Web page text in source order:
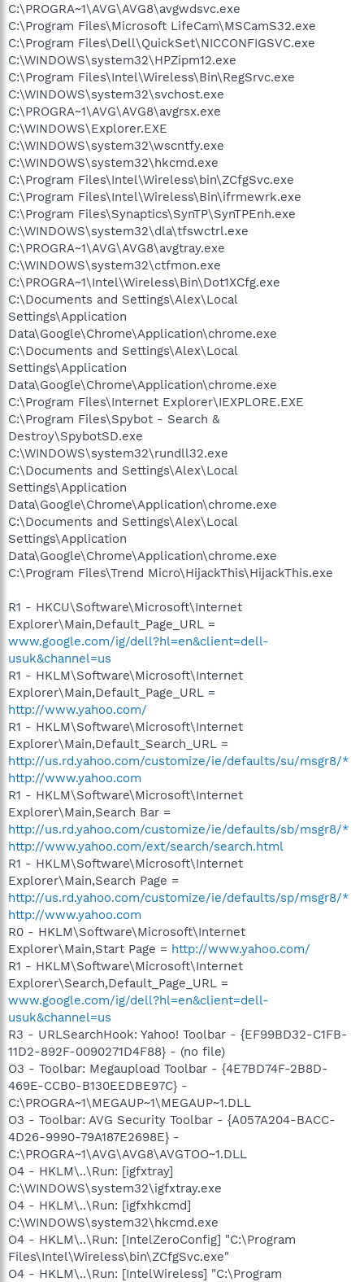
C:\PROGRA~1\AVG\AVG8\avgwdsvc.exe
C:\Program Files\Microsoft LifeCam\MSCamS32.exe
C:\Program Files\Dell\QuickSet\NICCONFIGSVC.exe
C:\WINDOWS\system32\HPZipm12.exe
C:\Program Files\Intel\Wireless\Bin\RegSrvc.exe
C:\WINDOWS\system32\svchost.exe
C:\PROGRA~1\AVG\AVG8\avgrsx.exe
C:\WINDOWS\Explorer.EXE
C:\WINDOWS\system32\wscntfy.exe
C:\WINDOWS\system32\hkcmd.exe
C:\Program Files\Intel\Wireless\bin\ZCfgSvc.exe
C:\Program Files\Intel\Wireless\Bin\ifrmewrk.exe
C:\Program Files\Synaptics\SynTP\SynTPEnh.exe
C:\WINDOWS\system32\dla\tfswctrl.exe
C:\PROGRA~1\AVG\AVG8\avgtray.exe
C:\WINDOWS\system32\ctfmon.exe
C:\PROGRA~1\Intel\Wireless\Bin\Dot1XCfg.exe
C:\Documents and Settings\Alex\Local
Settings\Application
Data\Google\Chrome\Application\chrome.exe
C:\Documents and Settings\Alex\Local
Settings\Application
Data\Google\Chrome\Application\chrome.exe
C:\Program Files\Internet Explorer\IEXPLORE.EXE
C:\Program Files\Spybot - Search &
Destroy\SpybotSD.exe
C:\WINDOWS\system32\rundll32.exe
C:\Documents and Settings\Alex\Local
Settings\Application
Data\Google\Chrome\Application\chrome.exe
C:\Documents and Settings\Alex\Local
Settings\Application
Data\Google\Chrome\Application\chrome.exe
C:\Program Files\Trend Micro\HijackThis\HijackThis.exe
R1 - HKCU\Software\Microsoft\Internet
Explorer\Main,Default_Page_URL =
www.google.com/ig/dell?hl=en&client=dell-
usuk&channel=us
R1 - HKLM\Software\Microsoft\Internet
Explorer\Main,Default_Page_URL =
http://www.yahoo.com/
R1 - HKLM\Software\Microsoft\Internet
Explorer\Main,Default_Search_URL =
http://us.rd.yahoo.com/customize/ie/defaults/su/msgr8/*
http://www.yahoo.com
R1 - HKLM\Software\Microsoft\Internet
Explorer\Main,Search Bar =
http://us.rd.yahoo.com/customize/ie/defaults/sb/msgr8/*
http://www.yahoo.com/ext/search/search.html
R1 - HKLM\Software\Microsoft\Internet
Explorer\Main,Search Page =
http://us.rd.yahoo.com/customize/ie/defaults/sp/msgr8/*
http://www.yahoo.com
R0 - HKLM\Software\Microsoft\Internet
Explorer\Main,Start Page = http://www.yahoo.com/
R1 - HKLM\Software\Microsoft\Internet
Explorer\Search,Default_Page_URL =
www.google.com/ig/dell?hl=en&client=dell-
usuk&channel=us
R3 - URLSearchHook: Yahoo! Toolbar - {EF99BD32-C1FB-
11D2-892F-0090271D4F88} - (no file)
O3 - Toolbar: Megaupload Toolbar - {4E7BD74F-2B8D-
469E-CCB0-B130EEDBE97C} -
C:\PROGRA~1\MEGAUP~1\MEGAUP~1.DLL
O3 - Toolbar: AVG Security Toolbar - {A057A204-BACC-
4D26-9990-79A187E2698E} -
C:\PROGRA~1\AVG\AVG8\AVGTOO~1.DLL
O4 - HKLM\..\Run: [igfxtray]
C:\WINDOWS\system32\igfxtray.exe
O4 - HKLM\..\Run: [igfxhkcmd]
C:\WINDOWS\system32\hkcmd.exe
O4 - HKLM\..\Run: [IntelZeroConfig] "C:\Program
Files\Intel\Wireless\bin\ZCfgSvc.exe"
O4 - HKLM\..\Run: [IntelWireless] "C:\Program